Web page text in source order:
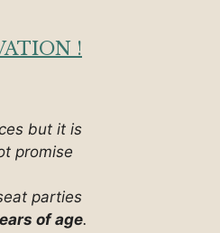
!
but it is
promise
parties
of age.